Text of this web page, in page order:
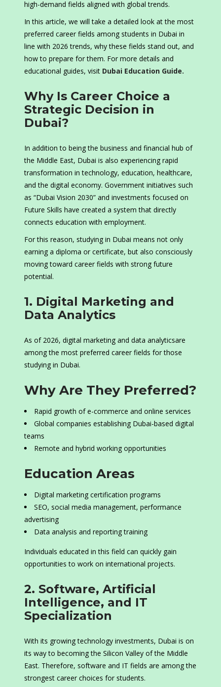
high-demand fields aligned with global trends.
In this article, we will take a detailed look at the most
preferred career fields among students in Dubai in
line with 2026 trends, why these fields stand out, and
how to prepare for them. For more details and
educational guides, visit Dubai Education Guide.
Why Is Career Choice a
Strategic Decision in
Dubai?
In addition to being the business and financial hub of
the Middle East, Dubai is also experiencing rapid
transformation in technology, education, healthcare,
and the digital economy. Government initiatives such
as “Dubai Vision 2030” and investments focused on
Future Skills have created a system that directly
connects education with employment.
For this reason, studying in Dubai means not only
earning a diploma or certificate, but also consciously
moving toward career fields with strong future
potential.
1. Digital Marketing and
Data Analytics
As of 2026, digital marketing and data analyticsare
among the most preferred career fields for those
studying in Dubai.
Why Are They Preferred?
Rapid growth of e-commerce and online services
Global companies establishing Dubai-based digital
teams
Remote and hybrid working opportunities
Education Areas
Digital marketing certification programs
SEO, social media management, performance
advertising
Data analysis and reporting training
Individuals educated in this field can quickly gain
opportunities to work on international projects.
2. Software, Artificial
Intelligence, and IT
Specialization
With its growing technology investments, Dubai is on
its way to becoming the Silicon Valley of the Middle
East. Therefore, software and IT fields are among the
strongest career choices for students.